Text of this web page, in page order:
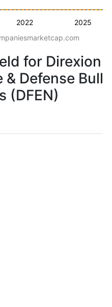
2022 2025
for Direxion
Defense Bull
(DFEN)